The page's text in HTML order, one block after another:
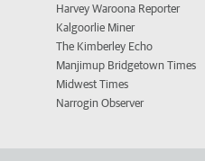
Harvey Waroona Reporter
Kalgoorlie Miner
The Kimberley Echo
Manjimup Bridgetown Times
Midwest Times
Narrogin Observer